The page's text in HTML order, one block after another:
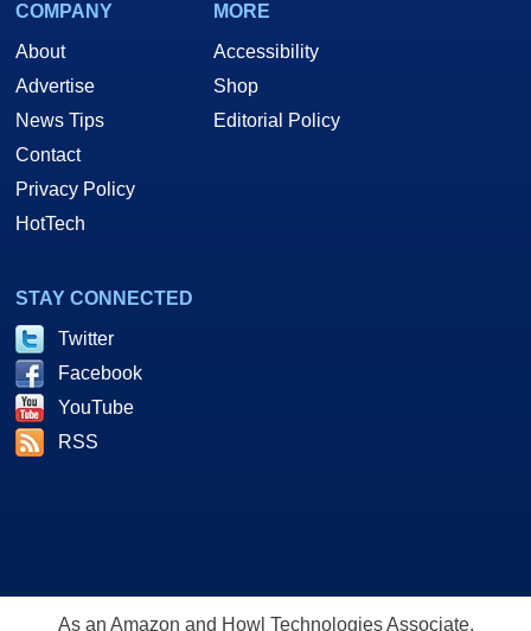
COMPANY
About
Advertise
News Tips
Contact
Privacy Policy
HotTech
MORE
Accessibility
Shop
Editorial Policy
STAY CONNECTED
Twitter
Facebook
YouTube
RSS
As an Amazon and Howl Technologies Associate,